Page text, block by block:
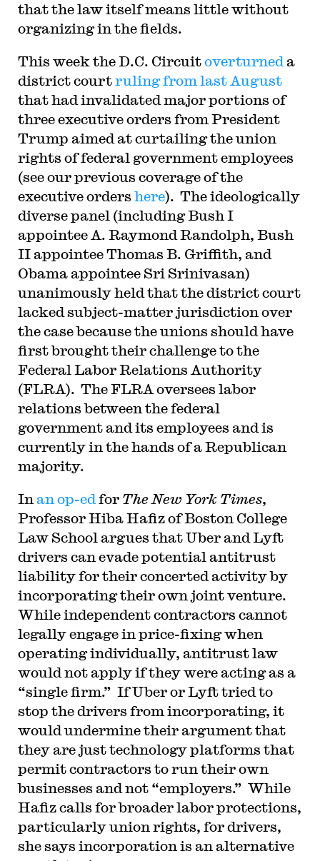
that the law itself means little without
organizing in the fields.
This week the D.C. Circuitoverturned a
district courtruling from last August
that had invalidated major portions of
three executive orders from President
Trump aimed at curtailing the union
rights of federal government employees
(see our previous coverage of the
executive orders here). The ideologically
diverse panel (including Bush I
appointee A. Raymond Randolph, Bush
II appointee Thomas B. Griffith, and
Obama appointee Sri Srinivasan)
unanimously held that the district court
lacked subject-matter jurisdiction over
the case because the unions should have
first brought their challenge to the
Federal Labor Relations Authority
(FLRA). The FLRA oversees labor
relations between the federal
government and its employees and is
currently in the hands of a Republican
majority.
In an op-ed for The New York Times,
Professor Hiba Hafiz of Boston College
Law School argues that Uber and Lyft
drivers can evade potential antitrust
liability for their concerted activity by
incorporating their own joint venture.
While independent contractors cannot
legally engage in price-fixing when
operating individually, antitrust law
would not apply if they were acting as a
“single firm.” If Uber or Lyft tried to
stop the drivers from incorporating, it
would undermine their argument that
they are just technology platforms that
permit contractors to run their own
businesses and not “employers.” While
Hafiz calls for broader labor protections,
particularly union rights, for drivers,
she says incorporation is an alternative